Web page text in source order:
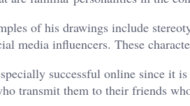
of his drawings include
media influencers. These
successful online since it
transmit them to their friends